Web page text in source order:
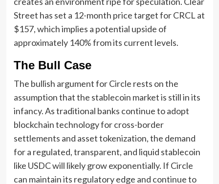
Street has set a 12-month price target for CRCL at
$157, which implies a potential upside of
approximately 140% from its current levels.
The Bull Case
The bullish argument for Circle rests on the
assumption that the stablecoin market is still in its
infancy. As traditional banks continue to adopt
blockchain technology for cross-border
settlements and asset tokenization, the demand
for a regulated, transparent, and liquid stablecoin
like USDC will likely grow exponentially. If Circle
can maintain its regulatory edge and continue to